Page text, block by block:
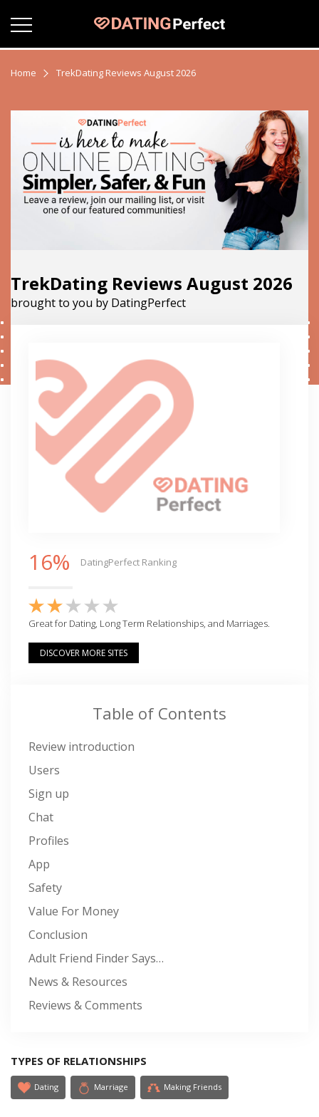
Home TrekDating Reviews August 2026
TrekDating Reviews August 2026
brought to you by DatingPerfect
16% DatingPerfect Ranking
Great for Dating, Long Term Relationships, and Marriages.
DISCOVER MORE SITES
Table of Contents
Review introduction
Users
Sign up
Chat
Profiles
App
Safety
Value For Money
Conclusion
Adult Friend Finder Says…
News & Resources
Reviews & Comments
TYPES OF RELATIONSHIPS
Dating Marriage Making Friends